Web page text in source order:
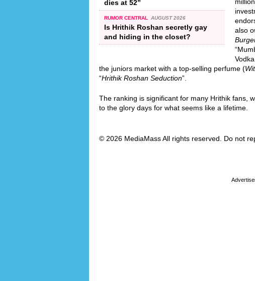
dies at 52”
RUMOR CENTRAL AUGUST 2026
Is Hrithik Roshan secretly gay
and hiding in the closet?
also
the juniors market with a top-selling perfume (
“Hrithik Roshan Seduction”.
The ranking is significant for many Hrithik fans,
to the glory days for what seems like a lifetime.
© 2026 MediaMass All rights reserved. Do not